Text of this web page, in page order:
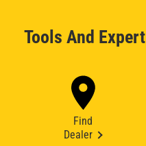
Tools And
Find
Dealer